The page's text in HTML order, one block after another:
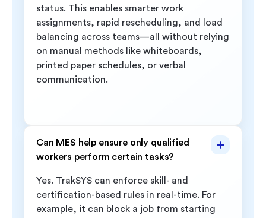
status. This enables smarter work
assignments, rapid rescheduling, and load
balancing across teams—all without relying
on manual methods like whiteboards,
printed paper schedules, or verbal
communication.
Can MES help ensure only qualified
workers perform certain tasks?
Yes. TrakSYS can enforce skill- and
certification-based rules in real-time. For
example, it can block a job from starting